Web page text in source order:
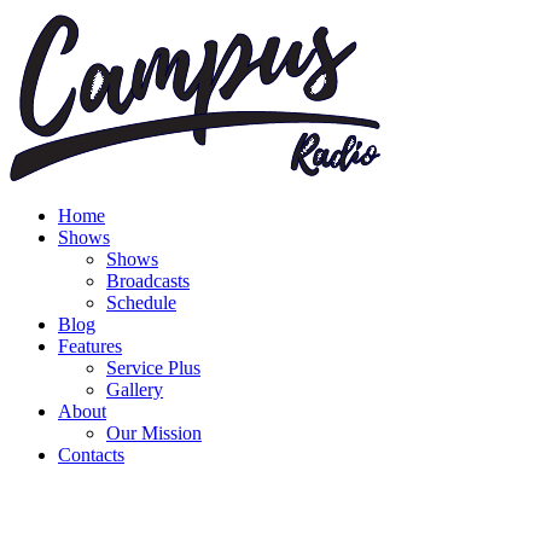
Home
Shows
Shows
Broadcasts
Schedule
Blog
Features
Service Plus
Gallery
About
Our Mission
Contacts